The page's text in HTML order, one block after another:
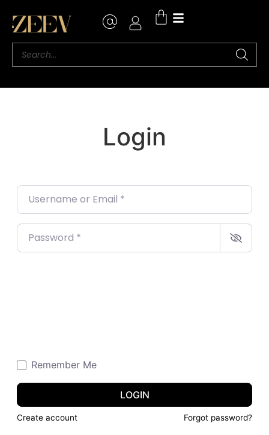
Login
Username or Email*
Password*
Remember Me
LOGIN
Create account Forgot password?